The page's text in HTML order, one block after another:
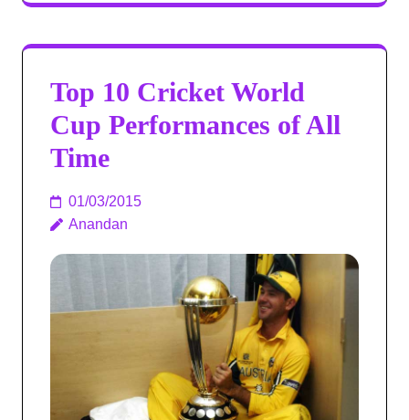
Top 10 Cricket World
Cup Performances of All
Time
01/03/2015
Anandan